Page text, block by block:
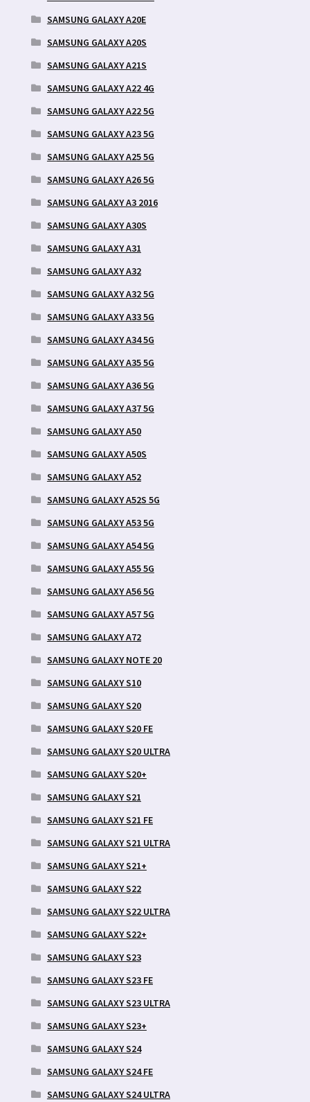
SAMSUNG GALAXY A20E
SAMSUNG GALAXY A20S
SAMSUNG GALAXY A21S
SAMSUNG GALAXY A22 4G
SAMSUNG GALAXY A22 5G
SAMSUNG GALAXY A23 5G
SAMSUNG GALAXY A25 5G
SAMSUNG GALAXY A26 5G
SAMSUNG GALAXY A3 2016
SAMSUNG GALAXY A30S
SAMSUNG GALAXY A31
SAMSUNG GALAXY A32
SAMSUNG GALAXY A32 5G
SAMSUNG GALAXY A33 5G
SAMSUNG GALAXY A34 5G
SAMSUNG GALAXY A35 5G
SAMSUNG GALAXY A36 5G
SAMSUNG GALAXY A37 5G
SAMSUNG GALAXY A50
SAMSUNG GALAXY A50S
SAMSUNG GALAXY A52
SAMSUNG GALAXY A52S 5G
SAMSUNG GALAXY A53 5G
SAMSUNG GALAXY A54 5G
SAMSUNG GALAXY A55 5G
SAMSUNG GALAXY A56 5G
SAMSUNG GALAXY A57 5G
SAMSUNG GALAXY A72
SAMSUNG GALAXY NOTE 20
SAMSUNG GALAXY S10
SAMSUNG GALAXY S20
SAMSUNG GALAXY S20 FE
SAMSUNG GALAXY S20 ULTRA
SAMSUNG GALAXY S20+
SAMSUNG GALAXY S21
SAMSUNG GALAXY S21 FE
SAMSUNG GALAXY S21 ULTRA
SAMSUNG GALAXY S21+
SAMSUNG GALAXY S22
SAMSUNG GALAXY S22 ULTRA
SAMSUNG GALAXY S22+
SAMSUNG GALAXY S23
SAMSUNG GALAXY S23 FE
SAMSUNG GALAXY S23 ULTRA
SAMSUNG GALAXY S23+
SAMSUNG GALAXY S24
SAMSUNG GALAXY S24 FE
SAMSUNG GALAXY S24 ULTRA